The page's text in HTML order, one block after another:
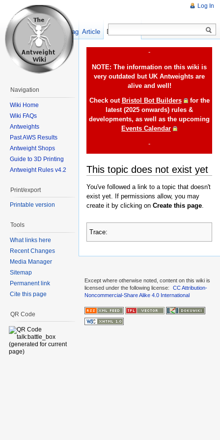
-
NOTE: The information on this wiki is
very outdated but UK Antweights are
alive and well!
Check out Bristol Bot Builders
for the
latest (2025 onwards) rules &
developments, as well as the upcoming
Events Calendar
-
This topic does not exist yet
You've followed a link to a topic that doesn't
exist yet. If permissions allow, you may
create it by clicking on Create this page
Trace:
Log In
Article Discussion
Show pagesource
Navigation
Wiki Home
Wiki FAQs
Antweights
Past AWS Results
Antweight Shops
Guide to 3D Printing
Antweight Rules v4.2
Print/export
Printable version
Tools
What links here
Recent Changes
Media Manager
Sitemap
Permanent link
Cite this page
QR Code
Except where otherwise noted, content on this wiki is
licensed under the following license:
CC Attribution-
Noncommercial-Share Alike 4.0 International